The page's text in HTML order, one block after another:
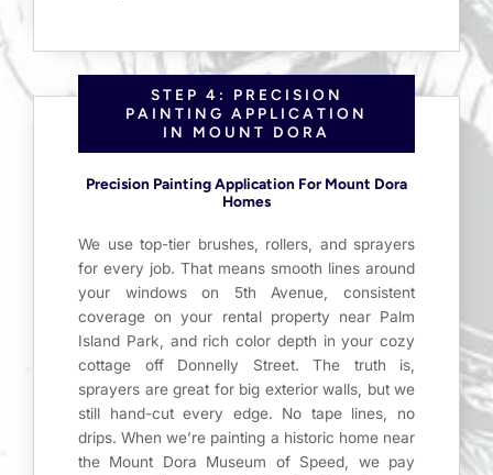
STEP 4: PRECISION
PAINTING APPLICATION
IN MOUNT DORA
Precision Painting Application For Mount Dora
Homes
We use top-tier brushes, rollers, and sprayers
for every job. That means smooth lines around
your windows on 5th Avenue, consistent
coverage on your rental property near Palm
Island Park, and rich color depth in your cozy
cottage off Donnelly Street. The truth is,
sprayers are great for big exterior walls, but we
still hand-cut every edge. No tape lines, no
drips. When we’re painting a historic home near
the Mount Dora Museum of Speed, we pay